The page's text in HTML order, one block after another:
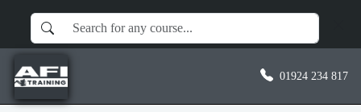
01924 234 817